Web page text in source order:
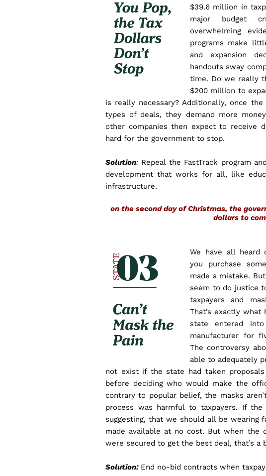
$39.6 million in
major budget
overwhelming
programs make
and expansion
handouts sway
time. Do we really
$200 million to
is really necessary?Additionally, once the
types of deals, they demand more
other companies then expect to receive
hard for the government to stop.
Solution: Repeal the FastTrack program
development that works for all, like
infrastructure.
on the second day of Christmas, the
dollars to
We have all heard
you purchase
made a mistake.
seem to do justice
taxpayers and
That’s exactly
state entered
manufacturer for
The controversy
able to adequately
not exist if the state had taken
before deciding who would make the
contrary to popular belief, the masks
process was harmful to taxpayers. If
suggesting, that we should all be wearing
made available at no cost. But when the
were secured to get the best deal, that’s a
Solution: End no-bid contracts when